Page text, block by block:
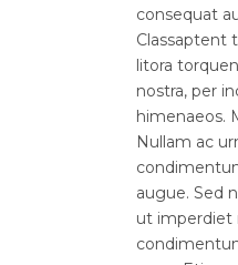
consequat
Classaptent
litora
nostra, per
himenaeos.
Nullam ac
augue. Sed
ut imperdiet